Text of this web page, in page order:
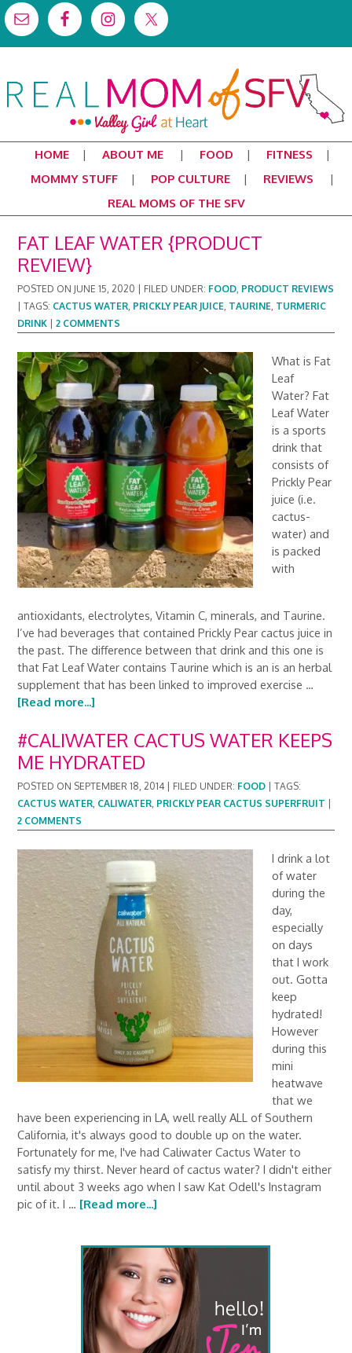
HOME ABOUT ME FOOD
FITNESS
MOMMY STUFF
POP CULTURE
REVIEWS
REAL MOMS OF THE SFV
FAT LEAF WATER {PRODUCT
REVIEW}
POSTED ON JUNE 15, 2020 FILED UNDER: FOOD, PRODUCT REVIEWS
|TAGS: CACTUS WATER, PRICKLY PEAR JUICE, TAURINE, TURMERIC
DRINK |2 COMMENTS
What is Fat
Leaf
Water? Fat
Leaf Water
is a sports
drink that
consists of
Prickly Pear
juice (i.e.
cactus-
water) and
is packed
with
antioxidants, electrolytes, Vitamin C, minerals, and Taurine.
I’ve had beverages that contained Prickly Pear cactus juice in
the past. The difference between that drink and this one is
that Fat Leaf Water contains Taurine which is an is an herbal
supplement that has been linked to improved exercise …
[Read more...]
#CALIWATER CACTUS WATER KEEPS
ME HYDRATED
POSTED ON SEPTEMBER 18, 2014 FILED UNDER: FOOD |TAGS:
CACTUS WATER, CALIWATER, PRICKLY PEAR CACTUS SUPERFRUIT
2 COMMENTS
I drink a lot
of water
during the
day,
especially
on days
that I work
out. Gotta
keep
hydrated!
However
during this
mini
heatwave
that we
have been experiencing in LA, well really ALL of Southern
California, it's always good to double up on the water.
Fortunately for me, I've had Caliwater Cactus Water to
satisfy my thirst. Never heard of cactus water? I didn't either
until about 3 weeks ago when I saw Kat Odell's Instagram
pic of it. I … [Read more...]